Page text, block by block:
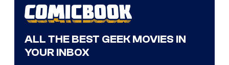
ALL THE BEST GEEK MOVIES IN
YOUR INBOX